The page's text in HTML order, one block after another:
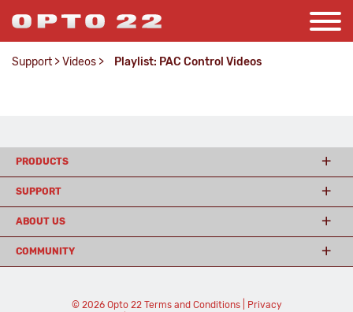
Support >Videos > Playlist: PAC Control Videos
PRODUCTS
SUPPORT
ABOUT US
COMMUNITY
© 2026 Opto 22 Terms and Conditions|
Privacy